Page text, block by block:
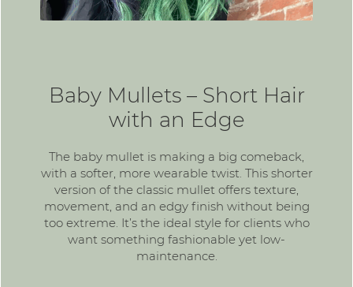
Baby Mullets – Short Hair
with an Edge
The baby mullet is making a big comeback,
with a softer, more wearable twist. This shorter
version of the classic mullet offers texture,
movement, and an edgy finish without being
too extreme. It’s the ideal style for clients who
want something fashionable yet low-
maintenance.